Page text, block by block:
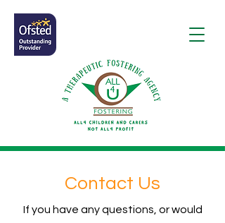
Contact Us
If you have any questions, or would